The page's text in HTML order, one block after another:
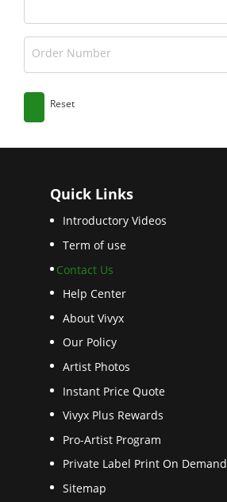
Order Number
Reset
Quick Links
Introductory Videos
Term of use
Contact Us
Help Center
About Vivyx
Our Policy
Artist Photos
Instant Price Quote
Vivyx Plus Rewards
Pro-Artist Program
Private Label Print On Demand
Sitemap